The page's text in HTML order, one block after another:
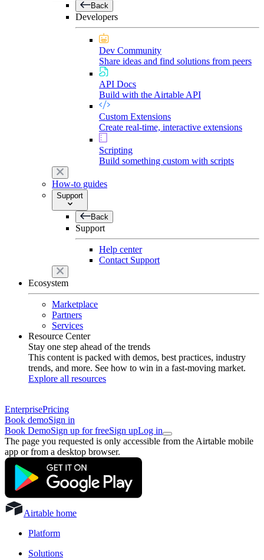
Back
Developers
Dev Community
Share ideas and find solutions from peers
API Docs
Build with the Airtable API
Custom Extensions
Create real-time, interactive extensions
Scripting
Build something custom with scripts
How-to guides
Support
Back
Support
Help center
Contact Support
Ecosystem
Marketplace
Partners
Services
Resource Center
Stay one step ahead of the trends
This content is packed with demos, best practices, industry
trends, and more. See how to win in a fast-moving market.
Explore all resources
EnterprisePricing
Book demoSign in
Book DemoSign up for freeSign upLog in
The page you requested is only accessible from the Airtable mobile
app or from a desktop browser.
Airtable home
Platform
Solutions